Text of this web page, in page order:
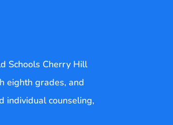
Schools Cherry Hill
eighth grades, and
individual counseling,